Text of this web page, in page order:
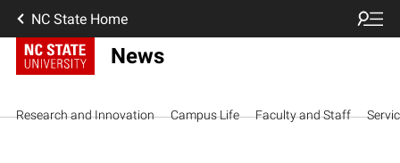
NC State Home
News
Research and Innovation Campus Life Faculty and Staff